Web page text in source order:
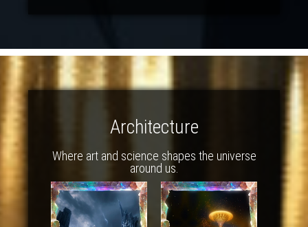
Architecture
Where art and science shapes the universe
around us.